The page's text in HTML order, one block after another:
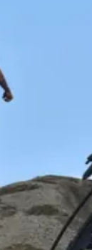
Construction
trades career
Mining
or Dragline